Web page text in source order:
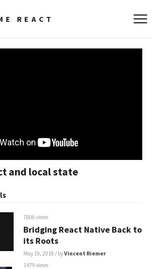
REACT
and local state
7806 views
Bridging React Native Back to
its Roots
May 19, 2018 / byVincent Riemer
1479 views